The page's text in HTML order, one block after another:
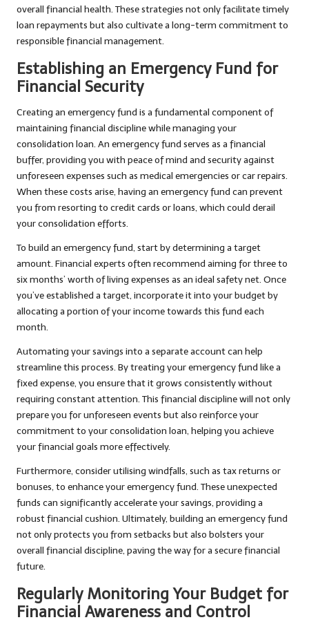
overall financial health. These strategies not only facilitate timely
loan repayments but also cultivate a long-term commitment to
responsible financial management.
Establishing an Emergency Fund for
Financial Security
Creating an emergency fund is a fundamental component of
maintaining financial discipline while managing your
consolidation loan. An emergency fund serves as a financial
buffer, providing you with peace of mind and security against
unforeseen expenses such as medical emergencies or car repairs.
When these costs arise, having an emergency fund can prevent
you from resorting to credit cards or loans, which could derail
your consolidation efforts.
To build an emergency fund, start by determining a target
amount. Financial experts often recommend aiming for three to
six months’ worth of living expenses as an ideal safety net. Once
you’ve established a target, incorporate it into your budget by
allocating a portion of your income towards this fund each
month.
Automating your savings into a separate account can help
streamline this process. By treating your emergency fund like a
fixed expense, you ensure that it grows consistently without
requiring constant attention. This financial discipline will not only
prepare you for unforeseen events but also reinforce your
commitment to your consolidation loan, helping you achieve
your financial goals more effectively.
Furthermore, consider utilising windfalls, such as tax returns or
bonuses, to enhance your emergency fund. These unexpected
funds can significantly accelerate your savings, providing a
robust financial cushion. Ultimately, building an emergency fund
not only protects you from setbacks but also bolsters your
overall financial discipline, paving the way for a secure financial
future.
Regularly Monitoring Your Budget for
Financial Awareness and Control